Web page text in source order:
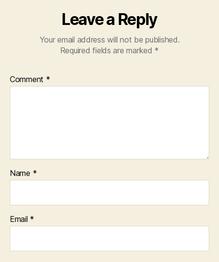
Leave a Reply
Your email address will not be published.
Required fields are marked *
Comment *
Name *
Email *